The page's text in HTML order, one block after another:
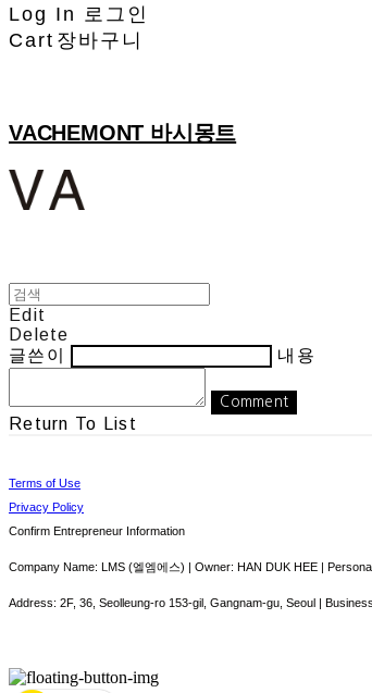
Log In 로그인
Cart 장바구니
VACHEMONT 바시몽트
Edit
Delete
글쓴이
내용
Comment
Return To List
Terms of Use
Privacy Policy
Confirm Entrepreneur Information
Company Name: LMS (엘엠에스) | Owner: HAN DUK HEE |
Address: 2F, 36, Seolleung-ro 153-gil, Gangnam-gu, Seoul |